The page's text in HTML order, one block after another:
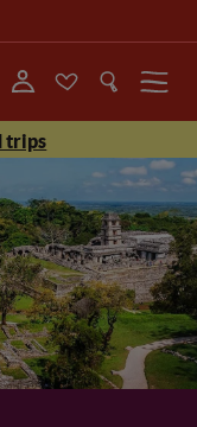
Menu
trips